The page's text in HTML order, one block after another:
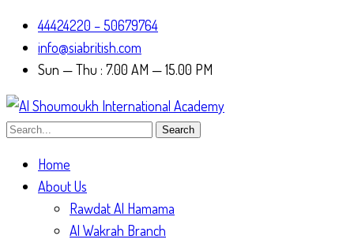
44424220 – 50679764
info@siabritish.com
Sun — Thu : 7.00 AM — 15.00 PM
Search
Home
About Us
Rawdat Al Hamama
Al Wakrah Branch